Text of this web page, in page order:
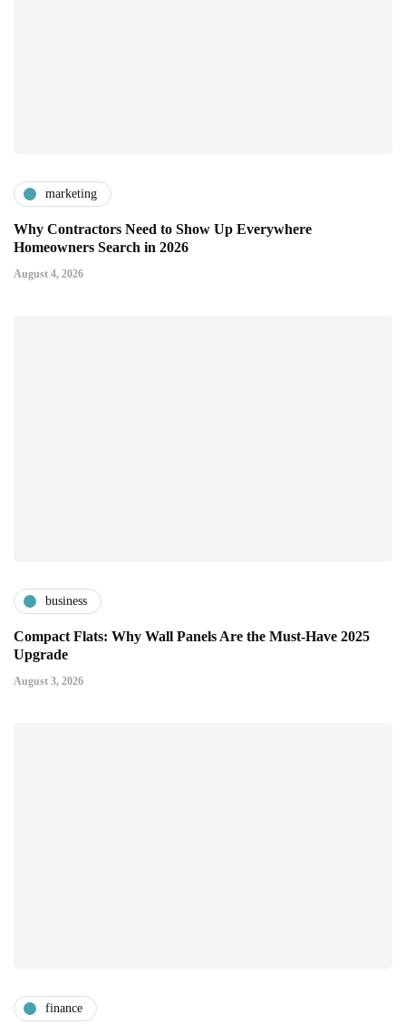
marketing
Why Contractors Need to Show Up Everywhere
Homeowners Search in 2026
August 4, 2026
business
Compact Flats: Why Wall Panels Are the Must-Have 2025
Upgrade
August 3, 2026
finance